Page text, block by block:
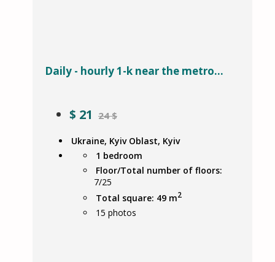
Daily - hourly 1-k near the metro...
$ 21 24 $
Ukraine, Kyiv Oblast, Kyiv
1 bedroom
Floor/Total number of floors:
7/25
Total square: 49 m2
15 photos